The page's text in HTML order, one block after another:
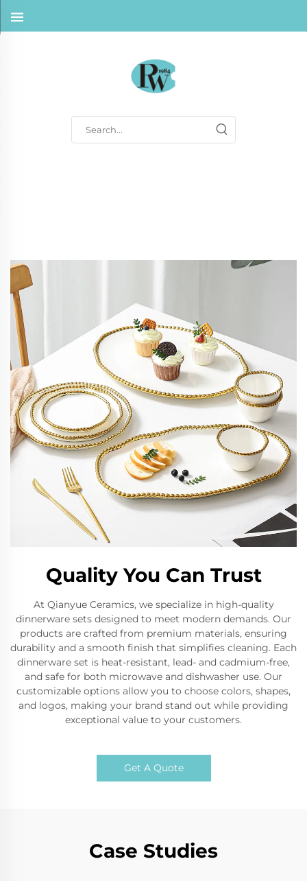
Quality You Can Trust
At Qianyue Ceramics, we specialize in high-quality
dinnerware sets designed to meet modern demands. Our
products are crafted from premium materials, ensuring
durability and a smooth finish that simplifies cleaning. Each
dinnerware set is heat-resistant, lead- and cadmium-free,
and safe for both microwave and dishwasher use. Our
customizable options allow you to choose colors, shapes,
and logos, making your brand stand out while providing
exceptional value to your customers.
Get A Quote
Case Studies